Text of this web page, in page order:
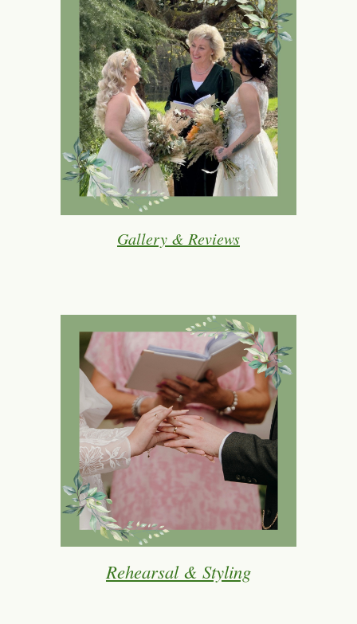
Gallery & Reviews
Rehearsal & Styling